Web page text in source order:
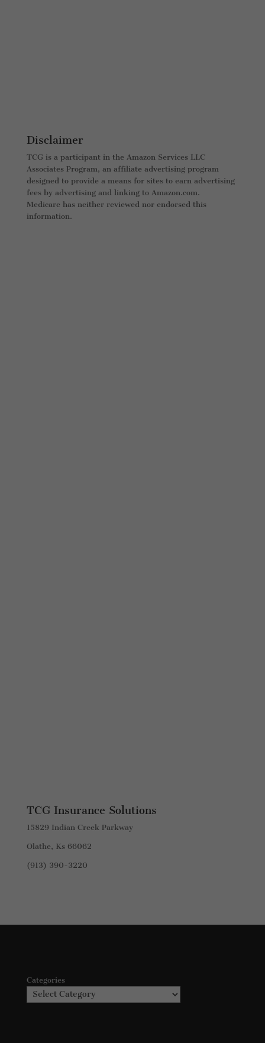
Disclaimer
TCG is a participant in the Amazon Services LLC
Associates Program, an affiliate advertising program
designed to provide a means for sites to earn advertising
fees by advertising and linking to Amazon.com.
Medicare has neither reviewed nor endorsed this
information.
TCG Insurance Solutions
15829 Indian Creek Parkway
Olathe, Ks 66062
(913) 390-3220
Categories